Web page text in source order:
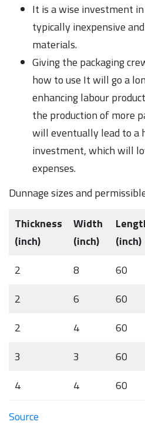
It is a wise investment
typically inexpensive
materials.
Giving the packaging
how to use It will go a
enhancing labour
the production of more
will eventually lead to a
investment, which will
expenses.
Dunnage sizes and
Thickness
(inch)
Width
(inch)
(inch)
2
8 60
2
6 60
2
4 60
3
3 60
4
4 60
Source